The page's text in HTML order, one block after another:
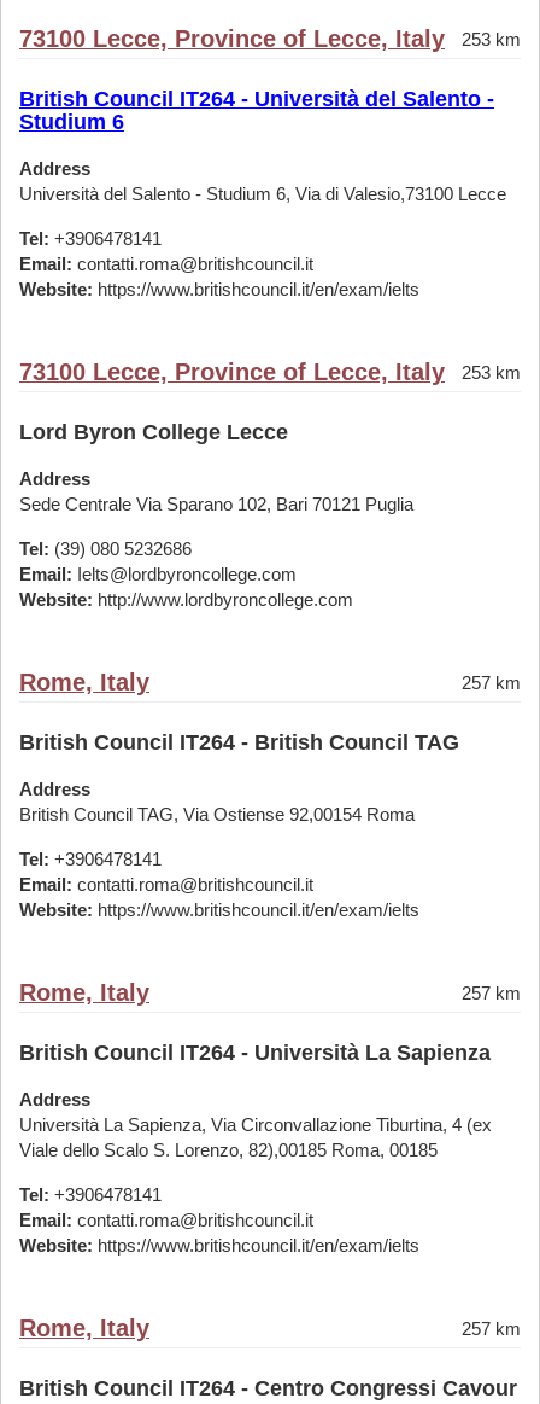
73100 Lecce, Province of Lecce, Italy 253 km
British Council IT264 - Università del Salento -
Studium 6
Address
Università del Salento - Studium 6, Via di Valesio,73100 Lecce
Tel: +3906478141
Email: contatti.roma@britishcouncil.it
Website: https://www.britishcouncil.it/en/exam/ielts
73100 Lecce, Province of Lecce, Italy 253 km
Lord Byron College Lecce
Address
Sede Centrale Via Sparano 102, Bari 70121 Puglia
Tel: (39) 080 5232686
Email: Ielts@lordbyroncollege.com
Website: http://www.lordbyroncollege.com
Rome, Italy 257 km
British Council IT264 - British Council TAG
Address
British Council TAG, Via Ostiense 92,00154 Roma
Tel: +3906478141
Email: contatti.roma@britishcouncil.it
Website: https://www.britishcouncil.it/en/exam/ielts
Rome, Italy 257 km
British Council IT264 - Università La Sapienza
Address
Università La Sapienza, Via Circonvallazione Tiburtina, 4 (ex
Viale dello Scalo S. Lorenzo, 82),00185 Roma, 00185
Tel: +3906478141
Email: contatti.roma@britishcouncil.it
Website: https://www.britishcouncil.it/en/exam/ielts
Rome, Italy 257 km
British Council IT264 - Centro Congressi Cavour